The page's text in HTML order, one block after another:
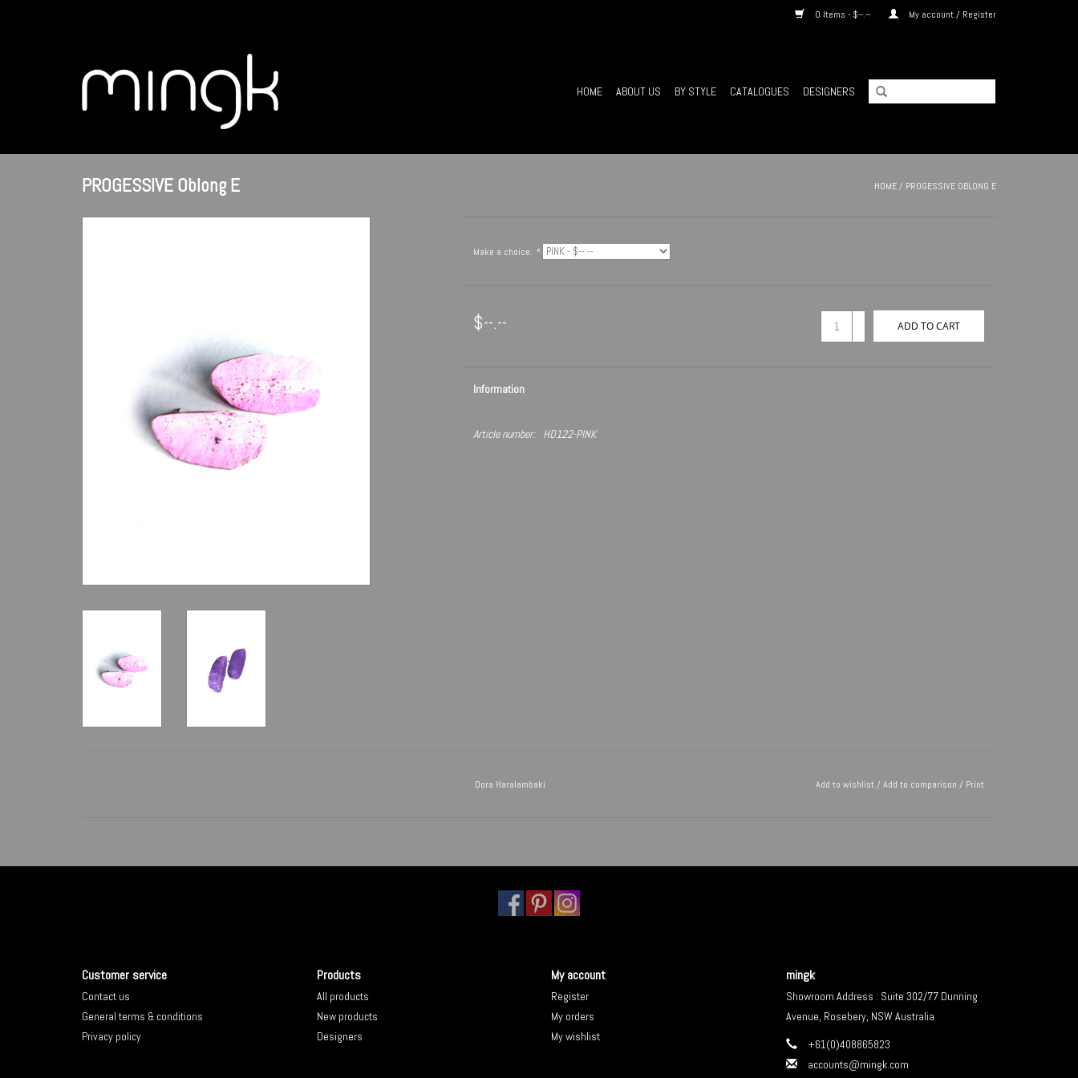
0 Items - $--.-- My account / Register
HOME ABOUT US BY STYLE CATALOGUES DESIGNERS
PROGESSIVE Oblong E HOME/ PROGESSIVE OBLONG E
Make a choice: *
$--.-- ADD TO CART
Information
Article number: HD122-PINK
Dora Haralambaki Add to wishlist/ Add to comparison / Print
Customer service
Contact us
General terms & conditions
Privacy policy
Products
All products
New products
Designers
My account
Register
My orders
My wishlist
mingk
Showroom Address : Suite 302/77 Dunning
Avenue, Rosebery, NSW Australia
+61(0)408865823
accounts@mingk.com